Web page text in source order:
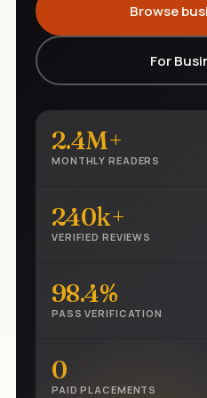
Browse
For
2.4M+
MONTHLY READERS
240k+
VERIFIED REVIEWS
98.4%
PASS VERIFICATION
0
PAID PLACEMENTS